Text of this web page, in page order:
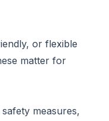
or flexible
matter for
measures,